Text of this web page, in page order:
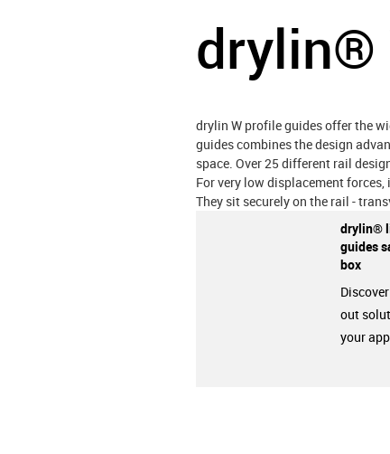
drylin®
drylin W profile guides offer the
guides combines the design
space. Over 25 different rail
For very low displacement
They sit securely on the rail -
drylin®
guides
box
out
your